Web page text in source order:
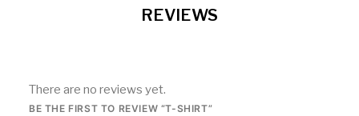
REVIEWS
There are no reviews yet.
BE THE FIRST TO REVIEW “T-SHIRT”